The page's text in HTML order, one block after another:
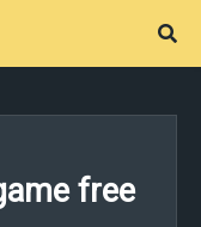
free